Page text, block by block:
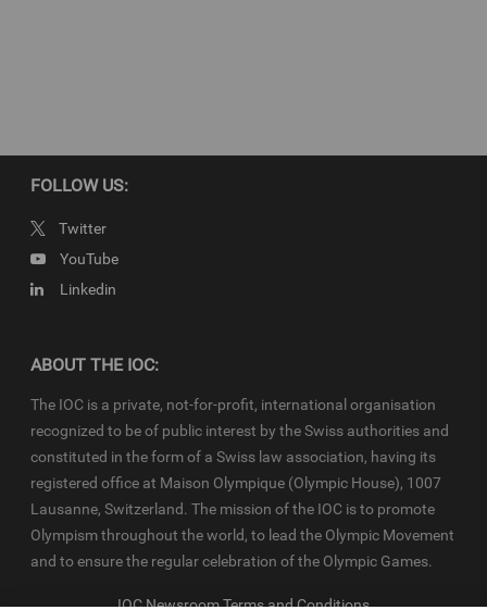
FOLLOW US:
Twitter
YouTube
Linkedin
ABOUT THE IOC:
The IOC is a private, not-for-profit, international organisation
recognized to be of public interest by the Swiss authorities and
constituted in the form of a Swiss law association, having its
registered office at Maison Olympique (Olympic House), 1007
Lausanne, Switzerland. The mission of the IOC is to promote
Olympism throughout the world, to lead the Olympic Movement
and to ensure the regular celebration of the Olympic Games.
IOC Newsroom Terms and Conditions